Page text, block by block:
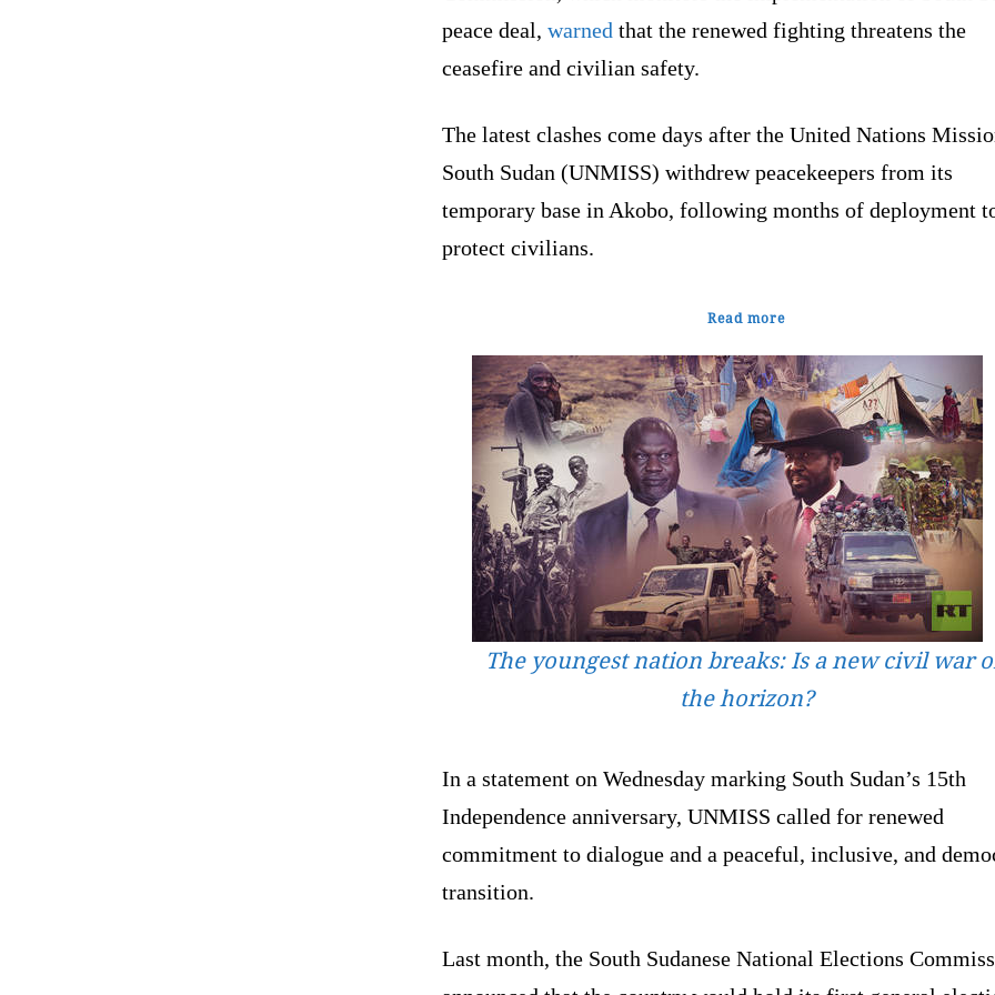
peace deal, warned that the renewed fighting threatens the
ceasefire and civilian safety.
The latest clashes come days after the United Nations
South Sudan (UNMISS) withdrew peacekeepers from its
temporary base in Akobo, following months of deployment
protect civilians.
Read more
The youngest nation breaks: Is a new civil war
the horizon?
In a statement on Wednesday marking South Sudan’s 15th
Independence anniversary, UNMISS called for renewed
commitment to dialogue and a peaceful, inclusive, and
transition.
Last month, the South Sudanese National Elections